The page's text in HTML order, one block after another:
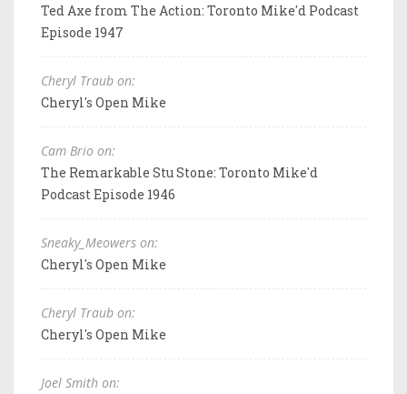
Ted Axe from The Action: Toronto Mike'd Podcast
Episode 1947
Cheryl Traub on:
Cheryl's Open Mike
Cam Brio on:
The Remarkable Stu Stone: Toronto Mike'd
Podcast Episode 1946
Sneaky_Meowers on:
Cheryl's Open Mike
Cheryl Traub on:
Cheryl's Open Mike
Joel Smith on: